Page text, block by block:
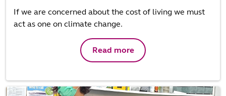
If we are concerned about the cost of living we must
act as one on climate change.
Read more